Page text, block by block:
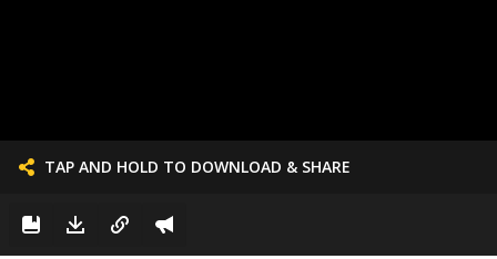
TAP AND HOLD TO DOWNLOAD & SHARE